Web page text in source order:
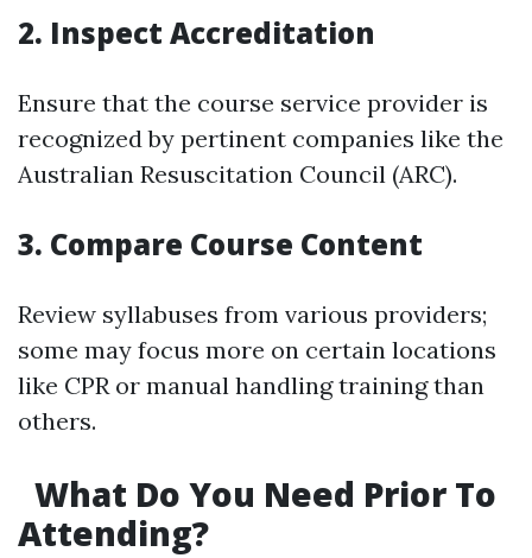
2. Inspect Accreditation
Ensure that the course service provider is
recognized by pertinent companies like the
Australian Resuscitation Council (ARC).
3. Compare Course Content
Review syllabuses from various providers;
some may focus more on certain locations
like CPR or manual handling training than
others.
What Do You Need Prior To
Attending?